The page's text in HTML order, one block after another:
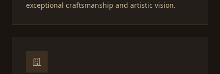
exceptional craftsmanship and artistic vision.